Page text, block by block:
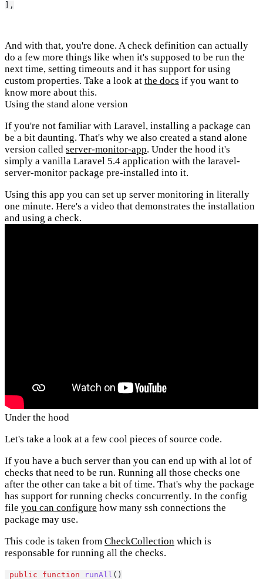
],
And with that, you're done. A check definition can actually
do a few more things like when it's supposed to be run the
next time, setting timeouts and it has support for using
custom properties. Take a look at the docs if you want to
know more about this.
Using the stand alone version
If you're not familiar with Laravel, installing a package can
be a bit daunting. That's why we also created a stand alone
version called server-monitor-app. Under the hood it's
simply a vanilla Laravel 5.4 application with the laravel-
server-monitor package pre-installed into it.
Using this app you can set up server monitoring in literally
one minute. Here's a video that demonstrates the installation
and using a check.
Under the hood
Let's take a look at a few cool pieces of source code.
If you have a buch server than you can end up with al lot of
checks that need to be run. Running all those checks one
after the other can take a bit of time. That's why the package
has support for running checks concurrently. In the config
file you can configure how many ssh connections the
package may use.
This code is taken from CheckCollection which is
responsable for running all the checks.
public function runAll ()